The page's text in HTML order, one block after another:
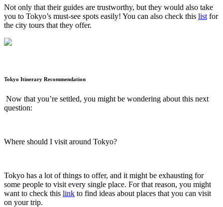
Not only that their guides are trustworthy, but they would also take
you to Tokyo’s must-see spots easily! You can also check this list for
the city tours that they offer.
Tokyo Itinerary Recommendation
Now that you’re settled, you might be wondering about this next
question:
Where should I visit around Tokyo?
Tokyo has a lot of things to offer, and it might be exhausting for
some people to visit every single place. For that reason, you might
want to check this link to find ideas about places that you can visit
on your trip.